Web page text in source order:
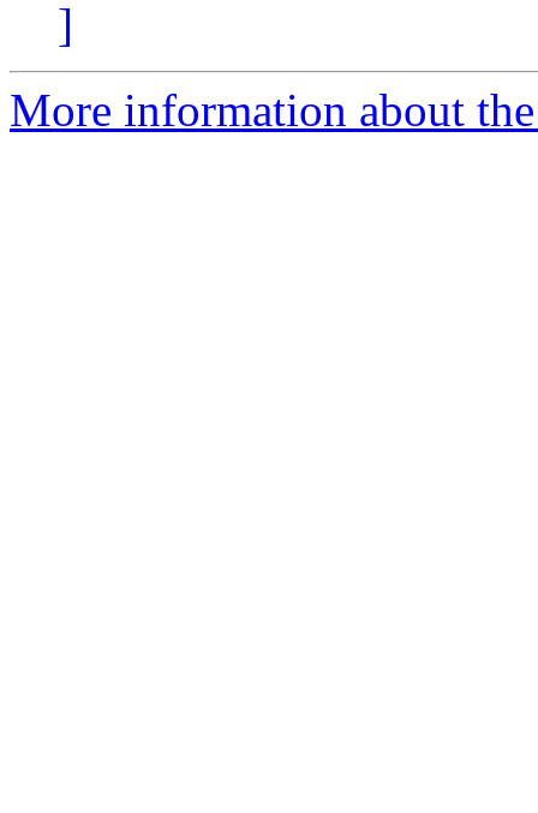
]
More information about